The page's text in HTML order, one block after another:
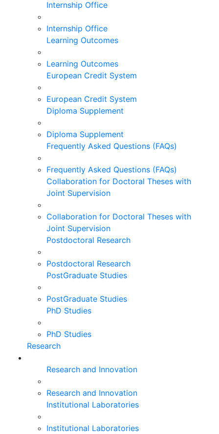
Internship Office
Internship Office
Learning Outcomes
Learning Outcomes
European Credit System
European Credit System
Diploma Supplement
Diploma Supplement
Frequently Asked Questions (FAQs)
Frequently Asked Questions (FAQs)
Collaboration for Doctoral Theses with
Joint Supervision
Collaboration for Doctoral Theses with
Joint Supervision
Postdoctoral Research
Postdoctoral Research
PostGraduate Studies
PostGraduate Studies
PhD Studies
PhD Studies
Research
Research and Innovation
Research and Innovation
Institutional Laboratories
Institutional Laboratories